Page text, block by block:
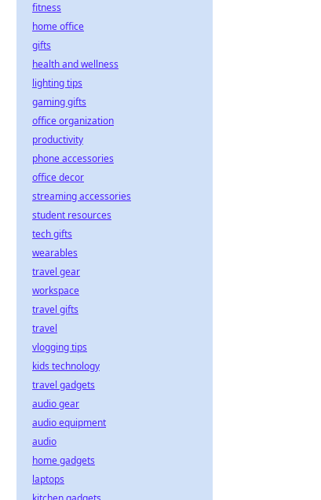
fitness
home office
gifts
health and wellness
lighting tips
gaming gifts
office organization
productivity
phone accessories
office decor
streaming accessories
student resources
tech gifts
wearables
travel gear
workspace
travel gifts
travel
vlogging tips
kids technology
travel gadgets
audio gear
audio equipment
audio
home gadgets
laptops